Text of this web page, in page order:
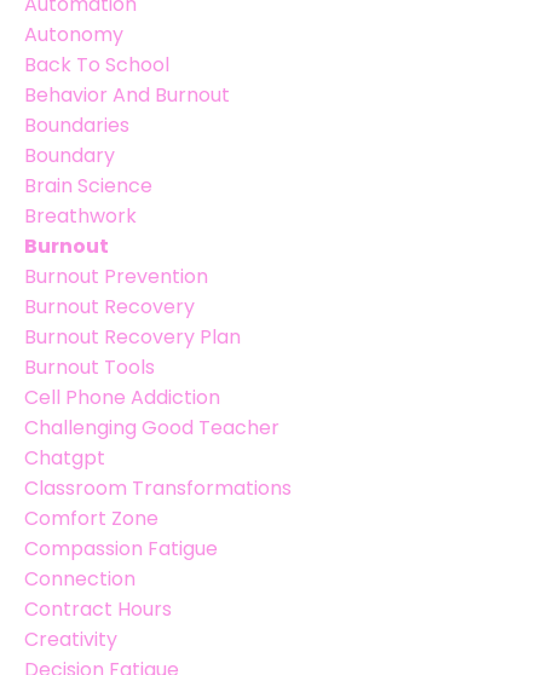
Autonomy
Back To School
Behavior And Burnout
Boundaries
Boundary
Brain Science
Breathwork
Burnout
Burnout Prevention
Burnout Recovery
Burnout Recovery Plan
Burnout Tools
Cell Phone Addiction
Challenging Good Teacher
Chatgpt
Classroom Transformations
Comfort Zone
Compassion Fatigue
Connection
Contract Hours
Creativity